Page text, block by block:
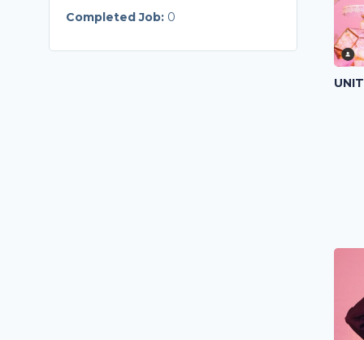
Completed Job: 0